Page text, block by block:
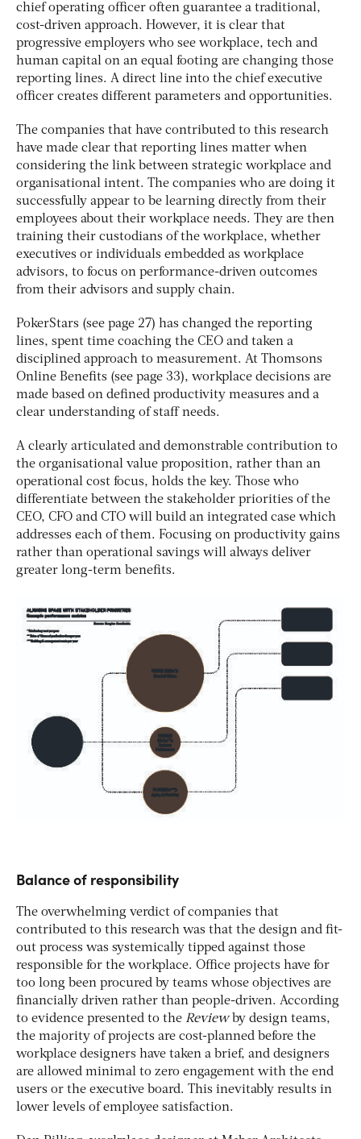
chief operating officer often guarantee a traditional,
cost-driven approach. However, it is clear that
progressive employers who see workplace, tech and
human capital on an equal footing are changing those
reporting lines. A direct line into the chief executive
officer creates different parameters and opportunities.
The companies that have contributed to this research
have made clear that reporting lines matter when
considering the link between strategic workplace and
organisational intent. The companies who are doing it
successfully appear to be learning directly from their
employees about their workplace needs. They are then
training their custodians of the workplace, whether
executives or individuals embedded as workplace
advisors, to focus on performance-driven outcomes
from their advisors and supply chain.
PokerStars (see page 27) has changed the reporting
lines, spent time coaching the CEO and taken a
disciplined approach to measurement. At Thomsons
Online Benefits (see page 33), workplace decisions are
made based on defined productivity measures and a
clear understanding of staff needs.
A clearly articulated and demonstrable contribution to
the organisational value proposition, rather than an
operational cost focus, holds the key. Those who
differentiate between the stakeholder priorities of the
CEO, CFO and CTO will build an integrated case which
addresses each of them. Focusing on productivity gains
rather than operational savings will always deliver
greater long-term benefits.
Balance of responsibility
The overwhelming verdict of companies that
contributed to this research was that the design and fit-
out process was systemically tipped against those
responsible for the workplace. Office projects have for
too long been procured by teams whose objectives are
financially driven rather than people-driven. According
to evidence presented to the Reviewby design teams,
the majority of projects are cost-planned before the
workplace designers have taken a brief, and designers
are allowed minimal to zero engagement with the end
users or the executive board. This inevitably results in
lower levels of employee satisfaction.